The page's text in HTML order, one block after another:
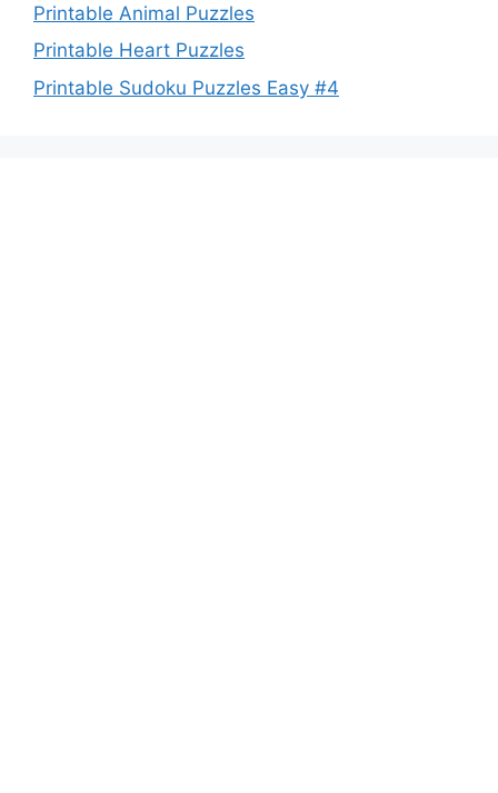
Printable Animal Puzzles
Printable Heart Puzzles
Printable Sudoku Puzzles Easy #4